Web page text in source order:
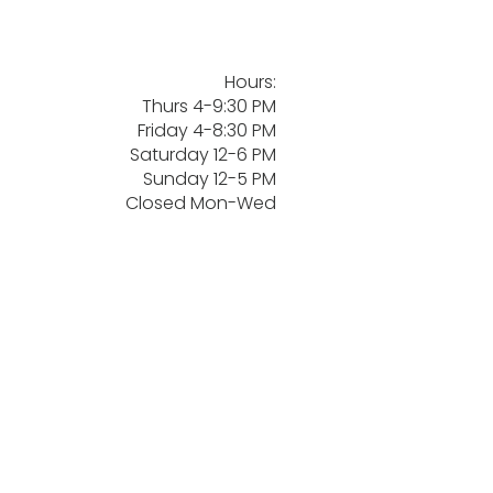
Hours:
Thurs 4-9:30 PM
Friday 4-8:30 PM
Saturday 12-6 PM
Sunday 12-5 PM
Closed Mon-Wed